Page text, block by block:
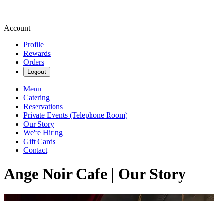
Account
Profile
Rewards
Orders
Logout
Menu
Catering
Reservations
Private Events (Telephone Room)
Our Story
We're Hiring
Gift Cards
Contact
Ange Noir Cafe | Our Story